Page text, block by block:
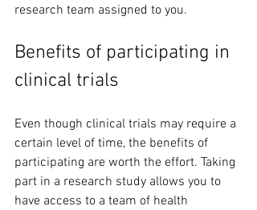
research team assigned to you.
Benefits of participating in
clinical trials
Even though clinical trials may require a
certain level of time, the benefits of
participating are worth the effort. Taking
part in a research study allows you to
have access to a team of health